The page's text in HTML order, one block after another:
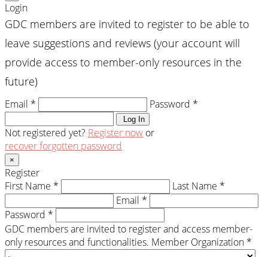
Login
GDC members are invited to register to be able to
leave suggestions and reviews (your account will
provide access to member-only resources in the
future)
Email * Password *
Log In
Not registered yet? Register now or
recover forgotten password
×
Register
First Name *
Last Name *
Email *
Password *
GDC members are invited to register and access member-
only resources and functionalities. Member Organization *